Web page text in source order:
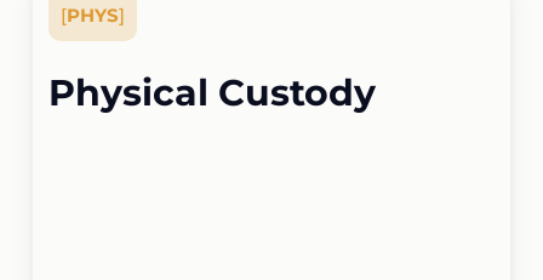
[PHYS]
Physical Custody